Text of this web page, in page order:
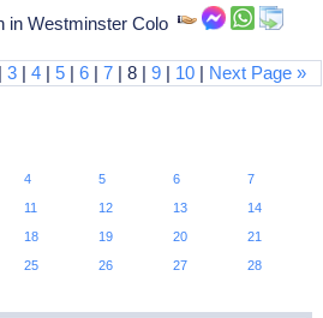
in Westminster Colo
|3 |4 |5 |6 |7 | 8 |9 | 10 | Next Page »
4 5 6
7
11 12 13
14
18 19 20
21
25 26 27
28